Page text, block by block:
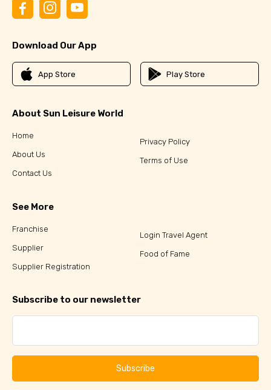
Download Our App
App Store Play Store
About Sun Leisure World
Home
About Us
Contact Us
Privacy Policy
Terms of Use
See More
Franchise
Supplier
Supplier Registration
Login Travel Agent
Food of Fame
Subscribe to our newsletter
Subscribe